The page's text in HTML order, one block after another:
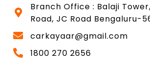
Branch Office : Balaji
Road, JC Road Bengaluru-
carkayaar@gmail.com
1800 270 2656